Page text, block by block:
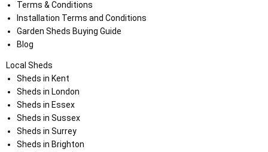
Terms & Conditions
Installation Terms and Conditions
Garden Sheds Buying Guide
Blog
Local Sheds
Sheds in Kent
Sheds in London
Sheds in Essex
Sheds in Sussex
Sheds in Surrey
Sheds in Brighton